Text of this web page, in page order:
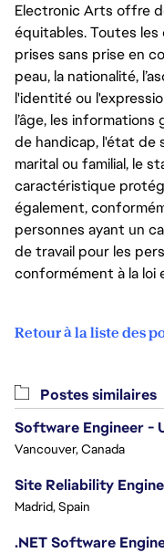
Electronic Arts offre
équitables. Toutes
prises sans prise en
peau, la nationalité,
l'identité ou
l’âge, les
de handicap, l'état de
marital ou familial, le
caractéristique
également,
personnes ayant un
de travail pour les
conformément à la loi
Retour à la liste des
Postes similaires
Software Engineer -
Vancouver, Canada
Site Reliability
Madrid, Spain
.NET Software